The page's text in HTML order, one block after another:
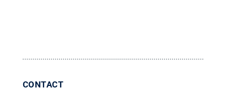
CONTACT